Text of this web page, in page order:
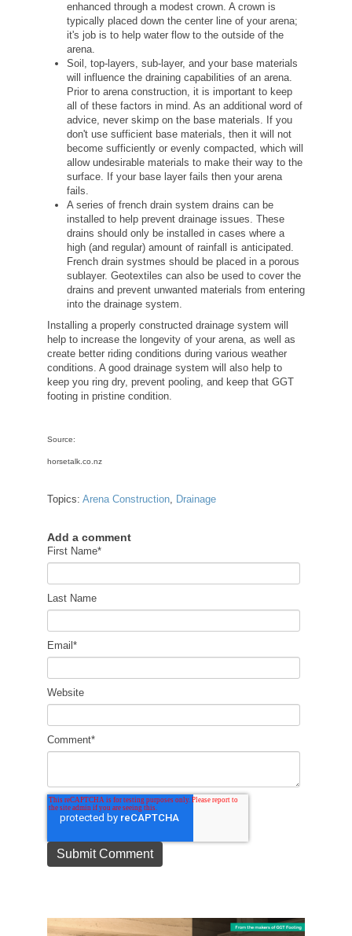
enhanced through a modest crown. A crown is
typically placed down the center line of your arena;
it's job is to help water flow to the outside of the
arena.
Soil, top-layers, sub-layer, and your base materials
will influence the draining capabilities of an arena.
Prior to arena construction, it is important to keep
all of these factors in mind. As an additional word of
advice, never skimp on the base materials. If you
don't use sufficient base materials, then it will not
become sufficiently or evenly compacted, which will
allow undesirable materials to make their way to the
surface. If your base layer fails then your arena
fails.
A series of french drain system drains can be
installed to help prevent drainage issues. These
drains should only be installed in cases where a
high (and regular) amount of rainfall is anticipated.
French drain systmes should be placed in a porous
sublayer. Geotextiles can also be used to cover the
drains and prevent unwanted materials from entering
into the drainage system.
Installing a properly constructed drainage system will
help to increase the longevity of your arena, as well as
create better riding conditions during various weather
conditions. A good drainage system will also help to
keep you ring dry, prevent pooling, and keep that GGT
footing in pristine condition.
Source:
horsetalk.co.nz
Topics: Arena Construction, Drainage
Add a comment
First Name*
Last Name
Email *
Website
Comment*